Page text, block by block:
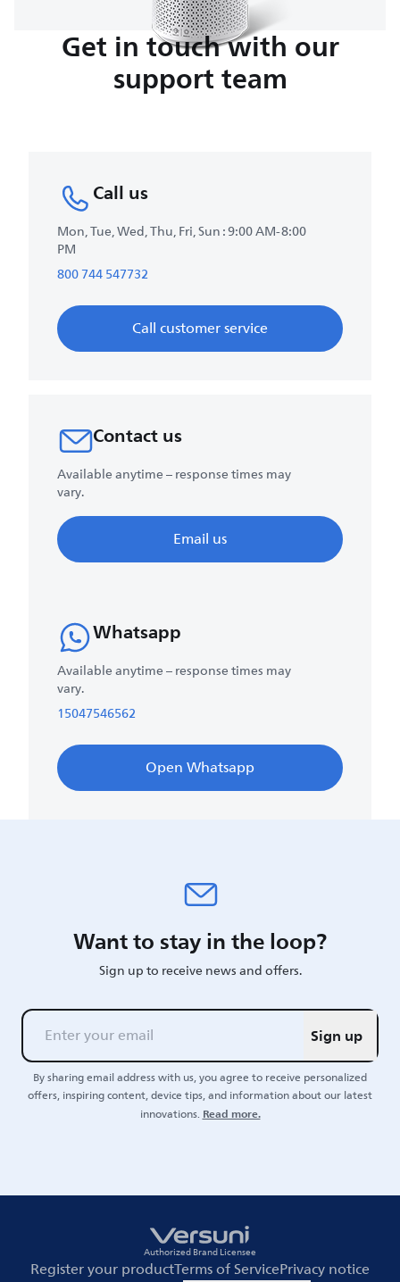
Get in touch with our
support team
Call us
Mon, Tue, Wed, Thu, Fri, Sun : 9:00 AM-8:00
PM
800 744 547732
Call customer service
Contact us
Available anytime – response times may
vary.
Email us
Whatsapp
Available anytime – response times may
vary.
15047546562
Open Whatsapp
Want to stay in the loop?
Sign up to receive news and offers.
Sign up
By sharing email address with us, you agree to receive personalized
offers, inspiring content, device tips, and information about our latest
innovations.Read more.
Authorized Brand Licensee
Register your productTerms of ServicePrivacy notice